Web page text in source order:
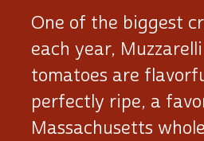
One of the biggest
each year,
tomatoes are
perfectly ripe, a
Massachusetts